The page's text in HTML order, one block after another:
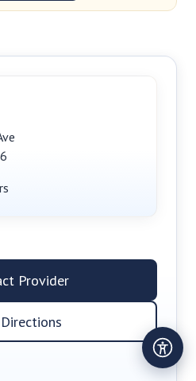
Provider